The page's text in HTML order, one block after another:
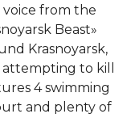
from the
Beast»
Krasnoyarsk,
to kill
4 swimming
and plenty of